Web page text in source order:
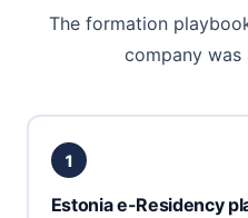
The formation
company was
1
Estonia e-Residency